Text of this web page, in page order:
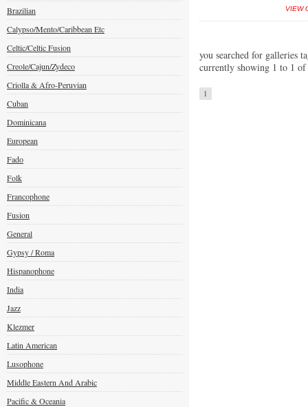
Brazilian
Calypso/Mento/Caribbean Etc
Celtic/Celtic Fusion
Creole/Cajun/Zydeco
Criolla & Afro-Peruvian
Cuban
Dominicana
European
Fado
Folk
Francophone
Fusion
General
Gypsy / Roma
Hispanophone
India
Jazz
Klezmer
Latin American
Lusophone
Middle Eastern And Arabic
Pacific & Oceania
VIEW
you searched for galleries
currently showing 1 to 1
1